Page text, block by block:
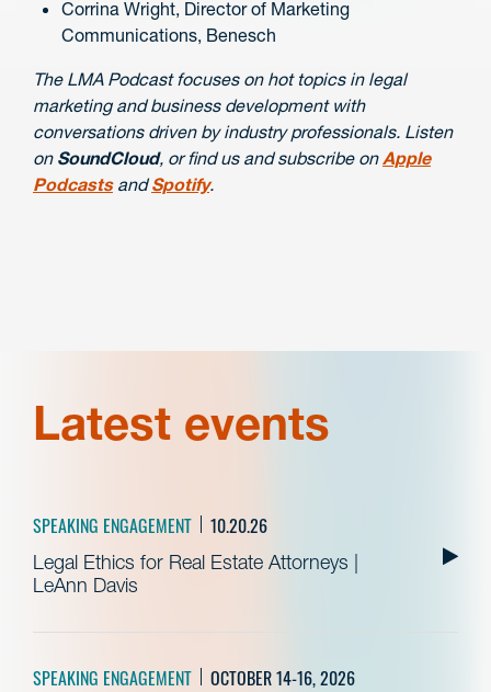
Corrina Wright, Director of Marketing
Communications, Benesch
The LMA Podcast focuses on hot topics in legal
marketing and business development with
conversations driven by industry professionals. Listen
on SoundCloud, or find us and subscribe onApple
Podcastsand Spotify.
Latest events
SPEAKING ENGAGEMENT 10.20.26
Legal Ethics for Real Estate Attorneys |
LeAnn Davis
SPEAKING ENGAGEMENT OCTOBER 14-16, 2026